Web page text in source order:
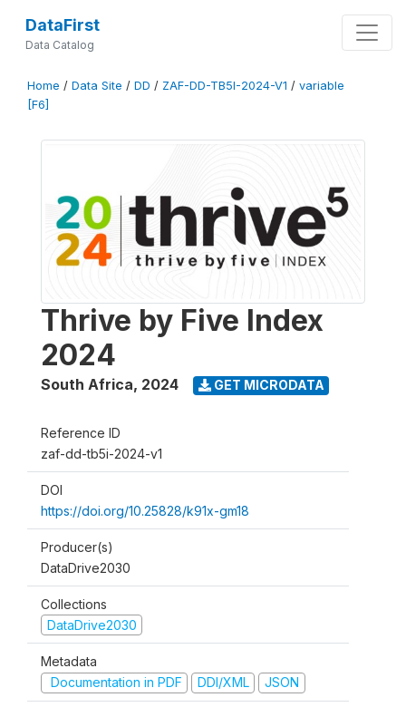
DataFirst
Data Catalog
Home / Data Site / DD / ZAF-DD-TB5I-2024-V1 / variable
[F6]
Thrive by Five Index
2024
South Africa, 2024 GET MICRODATA
Reference ID
zaf-dd-tb5i-2024-v1
DOI
https://doi.org/10.25828/k91x-gm18
Producer(s)
DataDrive2030
Collections
DataDrive2030
Metadata
Documentation in PDF
DDI/XML JSON